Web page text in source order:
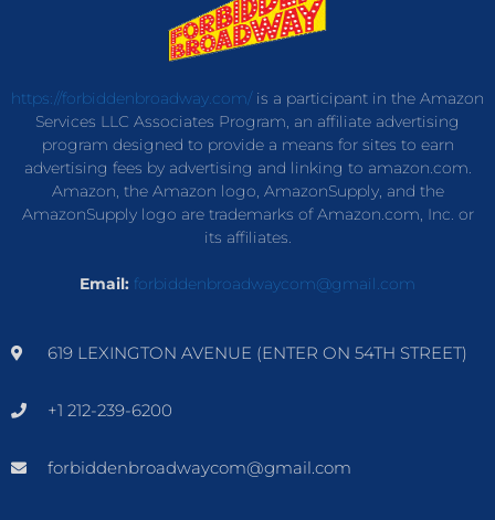
https://forbiddenbroadway.com/is a participant in the Amazon
Services LLC Associates Program, an affiliate advertising
program designed to provide a means for sites to earn
advertising fees by advertising and linking to amazon.com.
Amazon, the Amazon logo, AmazonSupply, and the
AmazonSupply logo are trademarks of Amazon.com, Inc. or
its affiliates.
Email: forbiddenbroadwaycom@gmail.com
619 LEXINGTON AVENUE (ENTER ON 54TH STREET)
+1 212-239-6200
forbiddenbroadwaycom@gmail.com